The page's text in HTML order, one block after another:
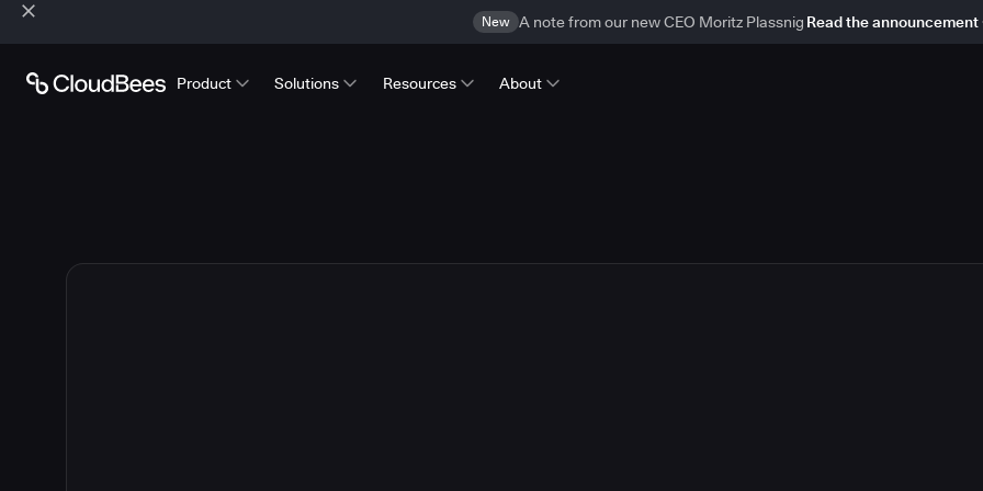
New A note from our new CEO Moritz Plassnig Read the announcement
Product Solutions Resources About